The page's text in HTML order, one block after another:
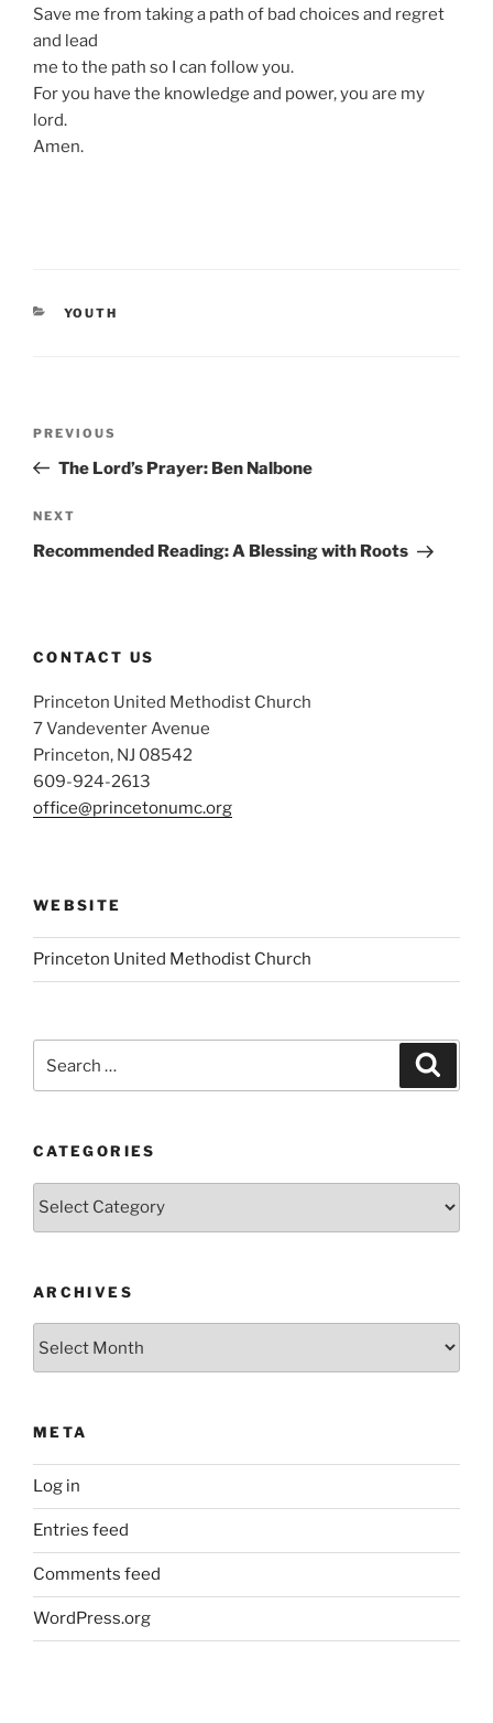
Save me from taking a path of bad choices and regret
and lead
me to the path so I can follow you.
For you have the knowledge and power, you are my
lord.
Amen.
CATEGORIES
YOUTH
Previous
Post
PREVIOUS
The Lord’s Prayer: Ben Nalbone
Next
Post
NEXT
Recommended Reading: A Blessing with Roots
CONTACT US
Princeton United Methodist Church
7 Vandeventer Avenue
Princeton, NJ 08542
609-924-2613
office@princetonumc.org
WEBSITE
Princeton United Methodist Church
for:
CATEGORIES
Categories
ARCHIVES
META
Log in
Entries feed
Comments feed
WordPress.org